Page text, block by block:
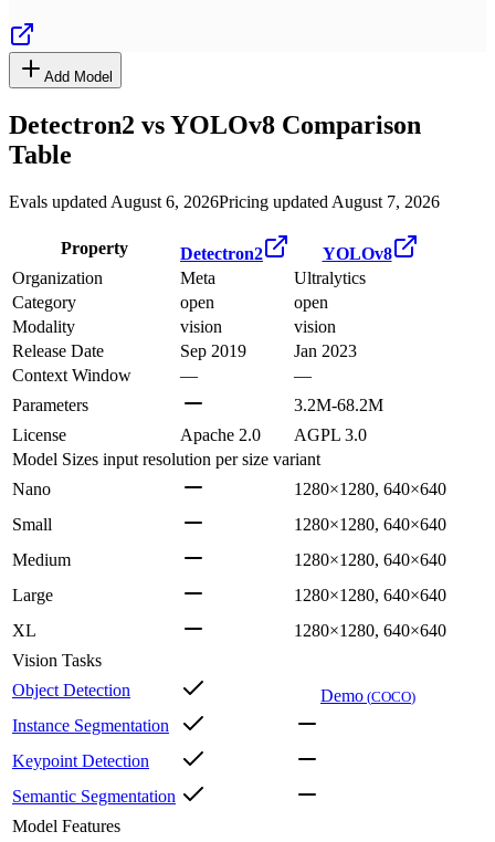
Add Model
Detectron2 vsYOLOv8 Comparison
Table
Evals updated August 6, 2026Pricing updated August 7, 2026
Property Detectron2
YOLOv8
Organization
Meta
Ultralytics
Category
open
open
Modality
vision
vision
Release Date
Sep 2019
Jan 2023
Context Window
—
—
Parameters
3.2M-68.2M
License
Apache 2.0
AGPL 3.0
Model Sizes input resolution per size variant
Nano
1280×1280, 640×640
Small
1280×1280, 640×640
Medium
1280×1280, 640×640
Large
1280×1280, 640×640
XL
1280×1280, 640×640
Vision Tasks
Object Detection
Demo (COCO)
Instance Segmentation
Keypoint Detection
Semantic Segmentation
Model Features